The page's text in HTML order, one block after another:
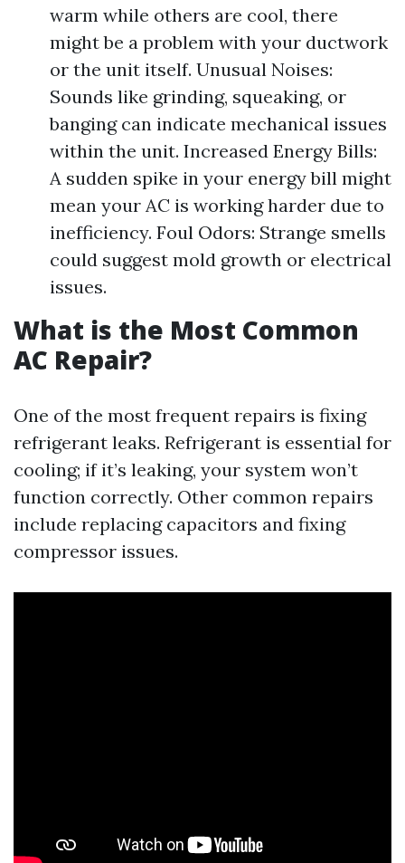
warm while others are cool, there
might be a problem with your ductwork
or the unit itself. Unusual Noises:
Sounds like grinding, squeaking, or
banging can indicate mechanical issues
within the unit. Increased Energy Bills:
A sudden spike in your energy bill might
mean your AC is working harder due to
inefficiency. Foul Odors: Strange smells
could suggest mold growth or electrical
issues.
What is the Most Common
AC Repair?
One of the most frequent repairs is fixing
refrigerant leaks. Refrigerant is essential for
cooling; if it’s leaking, your system won’t
function correctly. Other common repairs
include replacing capacitors and fixing
compressor issues.